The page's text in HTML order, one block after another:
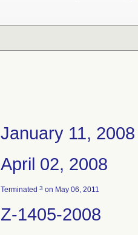
January 11, 2008
April 02, 2008
Terminated 3 on May 06, 2011
Z-1405-2008